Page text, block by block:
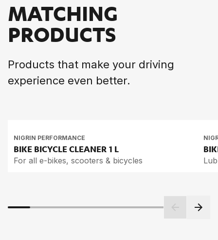
MATCHING
PRODUCTS
Products that make your driving
experience even better.
NIGRIN PERFORMANCE
BIKE BICY­CLE CLEA­NER1 L
For all e-bikes, scooters & bicycles